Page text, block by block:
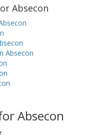
Absecon
Absecon
Absecon